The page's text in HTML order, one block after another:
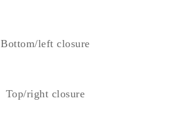
Bottom/left closure
Top/right closure